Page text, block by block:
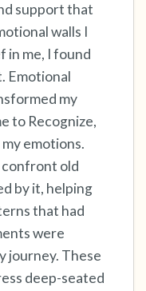
support that
walls I
in me, I found
Emotional
my
to Recognize,
my emotions.
confront old
by it, helping
that had
were
journey. These
deep-seated